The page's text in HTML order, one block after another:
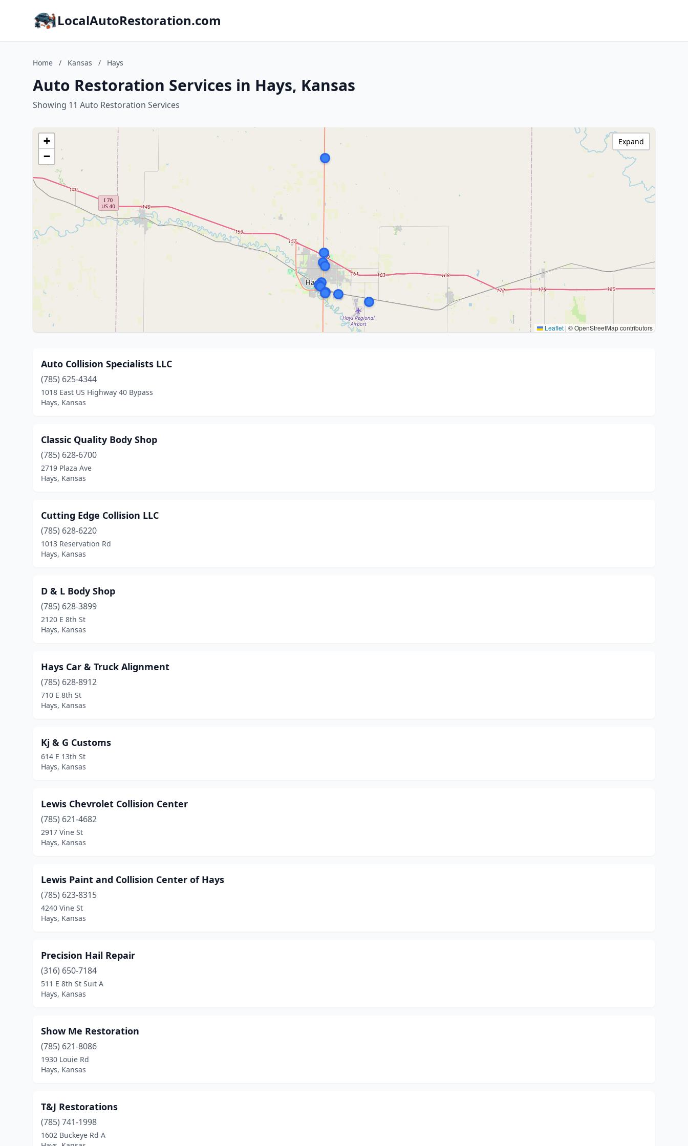
LocalAutoRestoration.com
Home / Kansas / Hays
Auto Restoration Services in Hays, Kansas
Showing 11 Auto Restoration Services
+
−
Leaflet | © OpenStreetMap contributors
Expand
Auto Collision Specialists LLC
(785) 625-4344
1018 East US Highway 40 Bypass
Hays, Kansas
Classic Quality Body Shop
(785) 628-6700
2719 Plaza Ave
Hays, Kansas
Cutting Edge Collision LLC
(785) 628-6220
1013 Reservation Rd
Hays, Kansas
D & L Body Shop
(785) 628-3899
2120 E 8th St
Hays, Kansas
Hays Car & Truck Alignment
(785) 628-8912
710 E 8th St
Hays, Kansas
Kj & G Customs
614 E 13th St
Hays, Kansas
Lewis Chevrolet Collision Center
(785) 621-4682
2917 Vine St
Hays, Kansas
Lewis Paint and Collision Center of Hays
(785) 623-8315
4240 Vine St
Hays, Kansas
Precision Hail Repair
(316) 650-7184
511 E 8th St Suit A
Hays, Kansas
Show Me Restoration
(785) 621-8086
1930 Louie Rd
Hays, Kansas
T&J Restorations
(785) 741-1998
1602 Buckeye Rd A